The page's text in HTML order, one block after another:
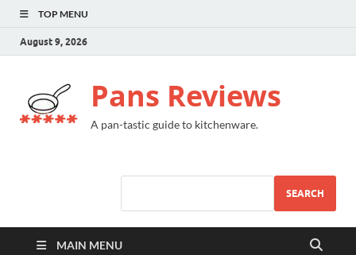
TOP MENU
August 9, 2026
Pans Reviews
A pan-tastic guide to kitchenware.
SEARCH
MAIN MENU